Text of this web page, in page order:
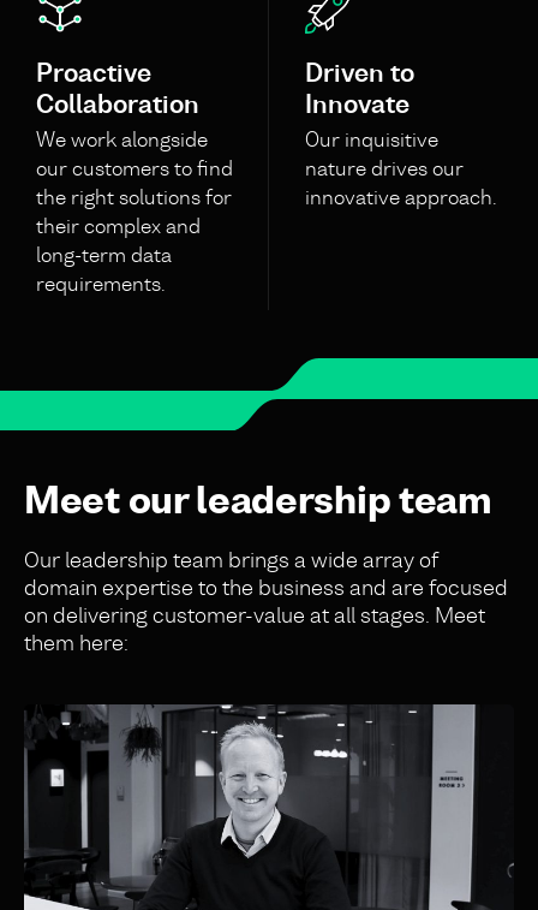
Proactive
Collaboration
We work alongside
our customers to find
the right solutions for
their complex and
long-term data
requirements.
Driven to
Innovate
Our inquisitive
nature drives our
innovative approach.
Meet our leadership team
Our leadership team brings a wide array of
domain expertise to the business and are focused
on delivering customer-value at all stages. Meet
them here: